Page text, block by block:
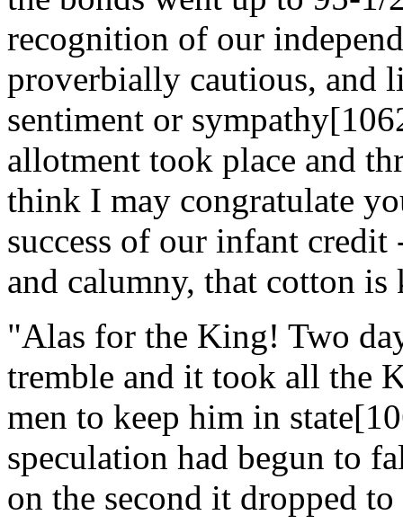
recognition of our
proverbially cautious, and
sentiment or
allotment took place and
think I may congratulate
success of our infant credit
and calumny, that cotton
"Alas for the King! Two
tremble and it took all the
men to keep him in
speculation had begun to
on the second it dropped